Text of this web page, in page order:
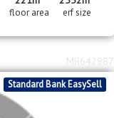
3
bed
2
bath
2068m2
erf size